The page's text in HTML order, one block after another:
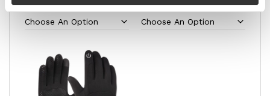
£12.49 £8.99